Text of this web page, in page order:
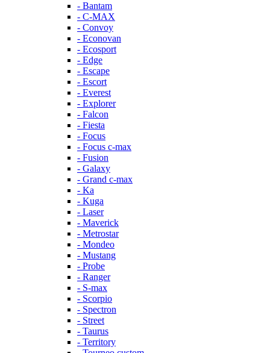
- Bantam
- C-MAX
- Convoy
- Econovan
- Ecosport
- Edge
- Escape
- Escort
- Everest
- Explorer
- Falcon
- Fiesta
- Focus
- Focus c-max
- Fusion
- Galaxy
- Grand c-max
- Ka
- Kuga
- Laser
- Maverick
- Metrostar
- Mondeo
- Mustang
- Probe
- Ranger
- S-max
- Scorpio
- Spectron
- Street
- Taurus
- Territory